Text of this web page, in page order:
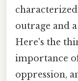
outrage and
Here's the
importance
oppression,